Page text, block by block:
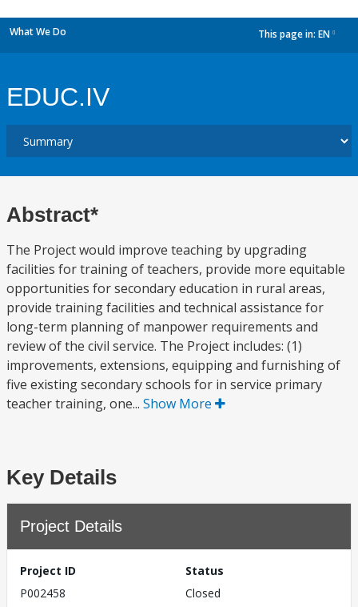
What We Do This page in: EN
EDUC.IV
Abstract*
The Project would improve teaching by upgrading
facilities for training of teachers, provide more equitable
opportunities for secondary education in rural areas,
provide training facilities and technical assistance for
long-term planning of manpower requirements and
review of the civil service. The Project includes: (1)
improvements, extensions, equipping and furnishing of
five existing secondary schools for in service primary
teacher training, one... Show More
Key Details
Project Details
Project ID
P002458
Status
Closed